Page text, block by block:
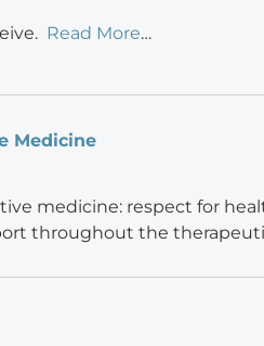
Read More…
Medicine
medicine: respect for
throughout the